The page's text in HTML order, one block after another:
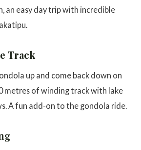
an easy day trip with incredible
Track
up and come back down on
metres of winding track with lake
A fun add-on to the gondola ride.